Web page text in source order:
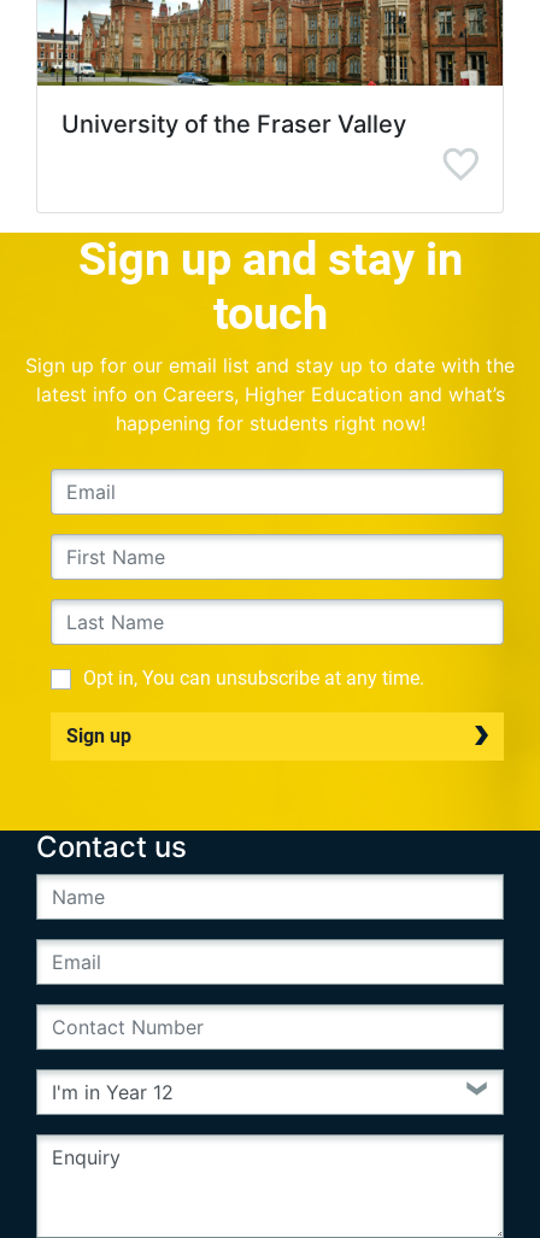
University of the Fraser Valley
Sign up and stay in
touch
Sign up for our email list and stay up to date with the
latest info on Careers, Higher Education and what’s
happening for students right now!
Opt in, You can unsubscribe at any time.
Sign up
Contact us